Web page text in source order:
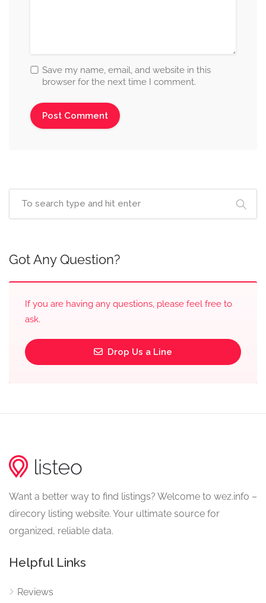
Save my name, email, and website in this
browser for the next time I comment.
Got Any Question?
If you are having any questions, please feel free to
ask.
Drop Us a Line
Want a better way to find listings? Welcome to wez.info –
direcory listing website. Your ultimate source for
organized, reliable data.
Helpful Links
Reviews